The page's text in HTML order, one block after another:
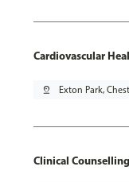
Cardiovascular
pin_drop Exton Park,
Clinical